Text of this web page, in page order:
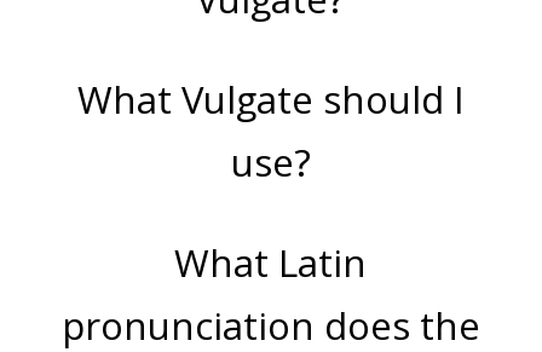
What Vulgate should I
use?
What Latin
pronunciation does the